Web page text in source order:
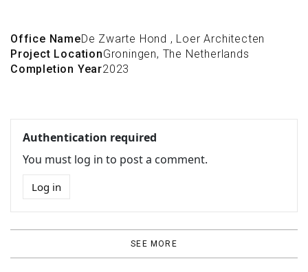
Office NameDe Zwarte Hond , Loer Architecten
Project LocationGroningen, The Netherlands
Completion Year2023
Authentication required
You must log in to post a comment.
Log in
SEE MORE